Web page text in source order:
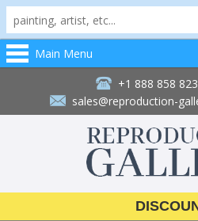
Main Menu
+1 888 858
sales@reproduction-